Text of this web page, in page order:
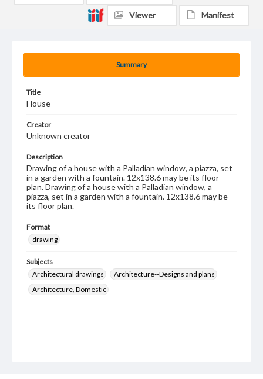
Summary
Title
House
Creator
Unknown creator
Description
Drawing of a house with a Palladian window, a piazza, set
in a garden with a fountain. 12x138.6 may be its floor
plan. Drawing of a house with a Palladian window, a
piazza, set in a garden with a fountain. 12x138.6 may be
its floor plan.
Format
drawing
Subjects
Architectural drawings
Architecture--Designs and plans
Architecture, Domestic
Viewer Manifest